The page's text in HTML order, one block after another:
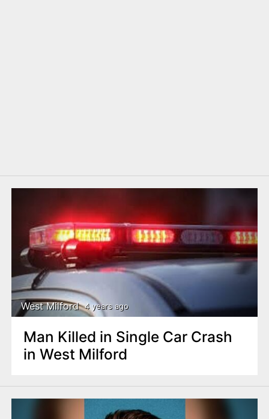
West Milford 4 years ago
Man Killed in Single Car Crash
in West Milford